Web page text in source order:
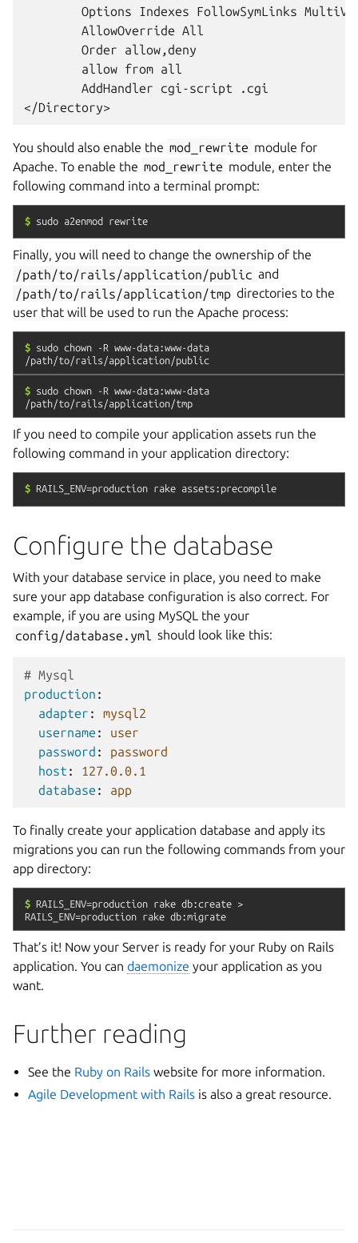
Options Indexes FollowSymLinks
        AllowOverride All
        Order allow,deny
        allow from all
        AddHandler cgi-script .cgi
You should also enable the mod_rewrite module for
Apache. To enable the mod_rewrite module, enter the
following command into a terminal prompt:
$ sudo a2enmod rewrite
Finally, you will need to change the ownership of the
/path/to/rails/application/public and
/path/to/rails/application/tmp directories to the
user that will be used to run the Apache process:
$ sudo chown -R www-data:www-data
/path/to/rails/application/public
$ sudo chown -R www-data:www-data
/path/to/rails/application/tmp
If you need to compile your application assets run the
following command in your application directory:
$ RAILS_ENV=production rake assets:precompile
Configure the database
With your database service in place, you need to make
sure your app database configuration is also correct. For
example, if you are using MySQL the your
config/database.yml
should look like this:
# Mysql
production :
adapter :
mysql2
username :
user
password :
password
host :
127.0.0.1
database : app
To finally create your application database and apply its
migrations you can run the following commands from your
app directory:
$ RAILS_ENV=production rake db:create >
RAILS_ENV=production rake db:migrate
That’s it! Now your Server is ready for your Ruby on Rails
application. You can daemonize your application as you
want.
Further reading
See the Ruby on Rails website for more information.
Agile Development with Rails is also a great resource.